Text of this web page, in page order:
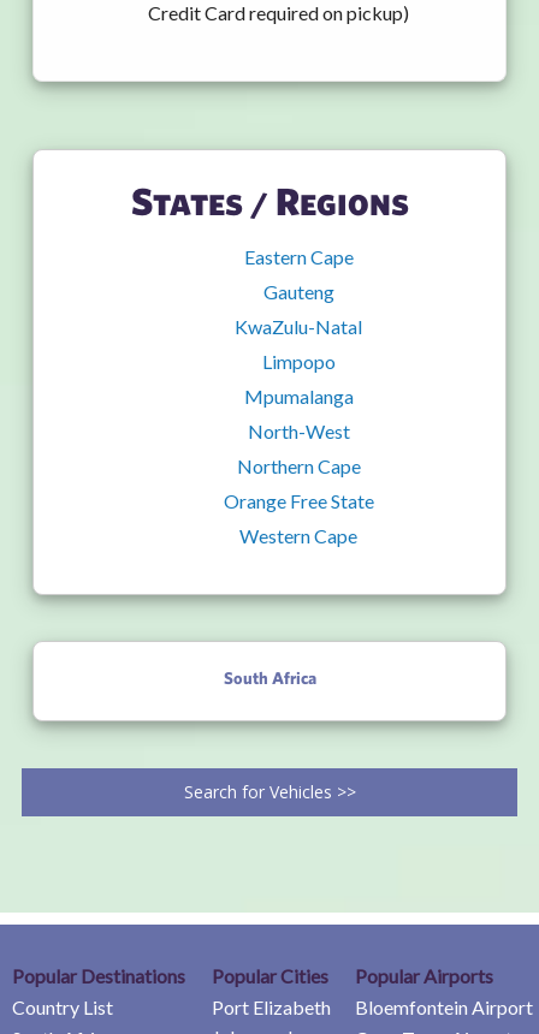
Credit Card required on pickup)
States / Regions
Eastern Cape
Gauteng
KwaZulu-Natal
Limpopo
Mpumalanga
North-West
Northern Cape
Orange Free State
Western Cape
South Africa
Search for Vehicles >>
Popular Destinations
Country List
Popular Cities
Port Elizabeth
Popular Airports
Bloemfontein Airport